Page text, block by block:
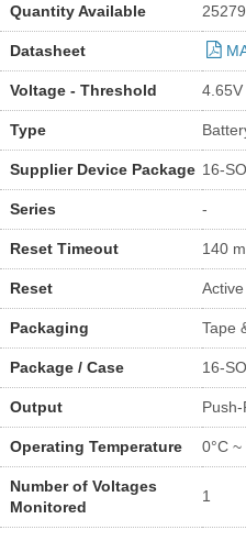
Quantity Available
Datasheet
Voltage - Threshold 4.65V
Type
Supplier Device Package 16-
Series -
Reset Timeout 140
Reset
Packaging Tape
Package / Case 16-
Output
Operating Temperature 0°C ~
Number of Voltages
Monitored
1